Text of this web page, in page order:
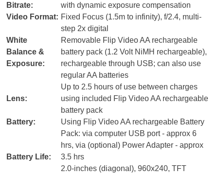
Bitrate:
Video Format:
White
Balance &
Exposure:
Lens:
Battery:
Battery Life:
with dynamic exposure compensation
Fixed Focus (1.5m to infinity), f/2.4, multi-
step 2x digital
Removable Flip Video AA rechargeable
battery pack (1.2 Volt NiMH rechargeable),
rechargeable through USB; can also use
regular AA batteries
Up to 2.5 hours of use between charges
using included Flip Video AA rechargeable
battery pack
Using Flip Video AA rechargeable Battery
Pack: via computer USB port - approx 6
hrs, via (optional) Power Adapter - approx
3.5 hrs
2.0-inches (diagonal), 960x240, TFT